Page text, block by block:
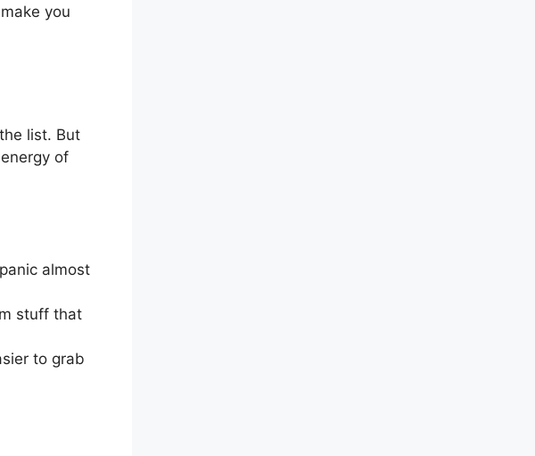
you
list. But
of
almost
stuff that
to grab